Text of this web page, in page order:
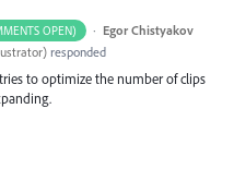
OPEN) · Egor Chistyakov
) responded
to optimize the number of clips